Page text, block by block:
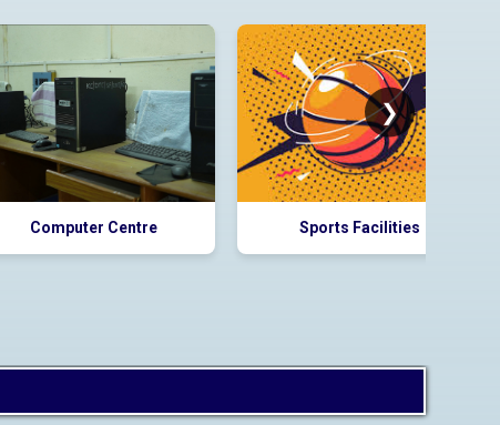
Computer Centre Sports Facilities
❯